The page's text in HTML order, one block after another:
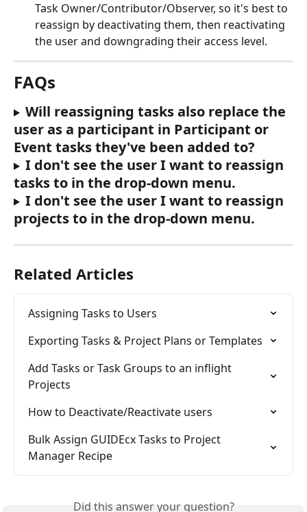
Task Owner/Contributor/Observer, so it's best to
reassign by deactivating them, then reactivating
the user and downgrading their access level.
FAQs
Will reassigning tasks also replace the
user as a participant in Participant or
Event tasks they've been added to?
I don't see the user I want to reassign
tasks to in the drop-down menu.
I don't see the user I want to reassign
projects to in the drop-down menu.
Related Articles
Assigning Tasks to Users
Exporting Tasks & Project Plans or Templates
Add Tasks or Task Groups to an inflight
Projects
How to Deactivate/Reactivate users
Bulk Assign GUIDEcx Tasks to Project
Manager Recipe
Did this answer your question?